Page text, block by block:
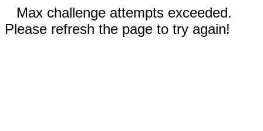
Max challenge attempts exceeded.
Please refresh the page to try again!